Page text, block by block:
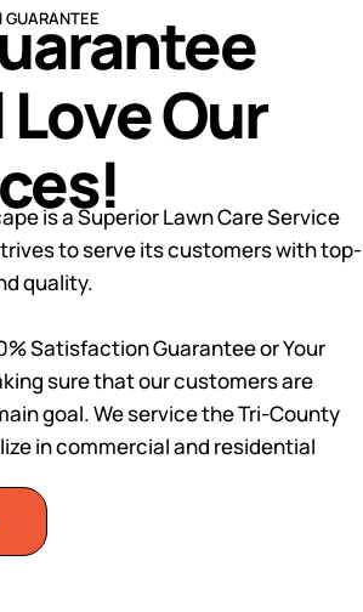
Our
is a Superior Lawn Care Service
to serve its customers with top-
quality.
Satisfaction Guarantee or Your
sure that our customers are
goal. We service the Tri-County
in commercial and residential